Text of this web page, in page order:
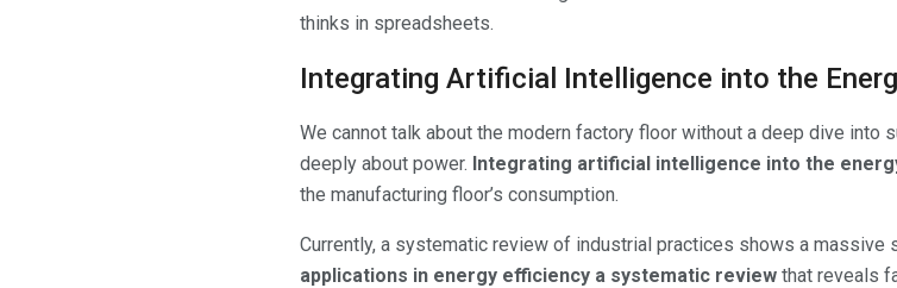
thinks in spreadsheets.
Integrating Artificial Intelligence into the
We cannot talk about the modern factory floor without a deep dive into
deeply about power. Integrating artificial intelligence into the
the manufacturing floor’s consumption.
Currently, a systematic review of industrial practices shows a massive
applications in energy efficiency a systematic review that reveals